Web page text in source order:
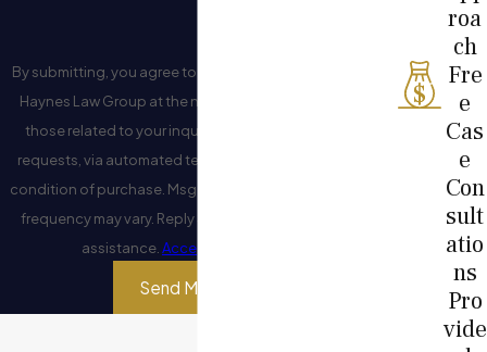
By submitting, you agree to receive text messages from
Haynes Law Group at the number provided, including
those related to your inquiry, follow-ups, and review
requests, via automated technology. Consent is not a
condition of purchase. Msg & data rates may apply. Msg
frequency may vary. Reply STOP to cancel or HELP for
assistance. Acceptable Use Policy
Send Message
roa
ch
Fre
e
Cas
e
Con
sult
atio
ns
Pro
vide